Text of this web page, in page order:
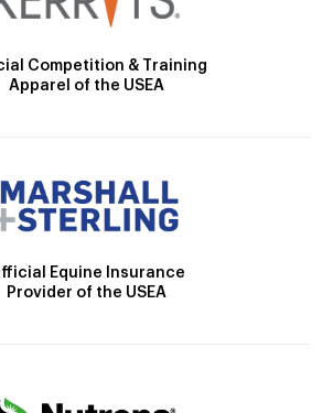
Competition & Training
Apparel of the USEA
Equine Insurance
Provider of the USEA